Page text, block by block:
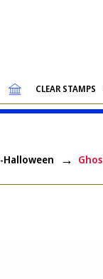
CLEAR STAMPS
-Halloween